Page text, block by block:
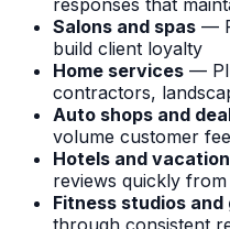
responses that
Salons and spas —
build client loyalty
Home services —
contractors,
Auto shops and
volume customer
Hotels and
reviews quickly
Fitness studios and